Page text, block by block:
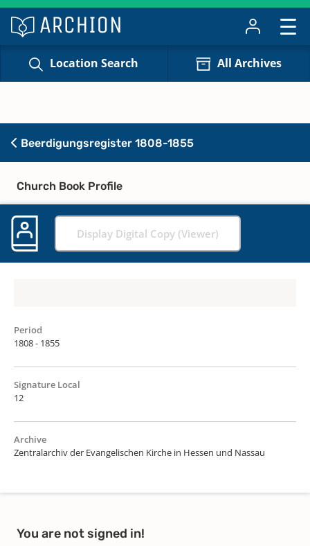
Location Search All Archives
Beerdigungsregister 1808-1855
Church Book Profile
Display Digital Copy (Viewer)
Period
1808 - 1855
Signature Local
12
Archive
Zentralarchiv der Evangelischen Kirche in Hessen und Nassau
You are not signed in!